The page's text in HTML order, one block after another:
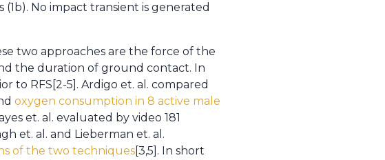
No impact transient is generated
two approaches are the force of the
the duration of ground contact. In
to RFS[2-5]. Ardigo et. al. compared
oxygen consumption in 8 active male
et. al. evaluated by video 181
et. al. and Lieberman et. al.
of the two techniques[3,5]. In short